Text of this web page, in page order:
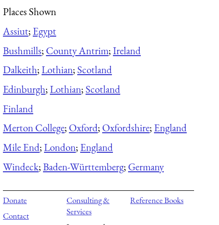
Places Shown
Assiut; Egypt
Bushmills; County Antrim;Ireland
Dalkeith;Lothian; Scotland
Edinburgh;Lothian; Scotland
Finland
Merton College; Oxford; Oxfordshire; England
Mile End;London; England
Windeck;Baden-Württemberg; Germany
Donate
Contact
Consulting &
Services
Reference Books